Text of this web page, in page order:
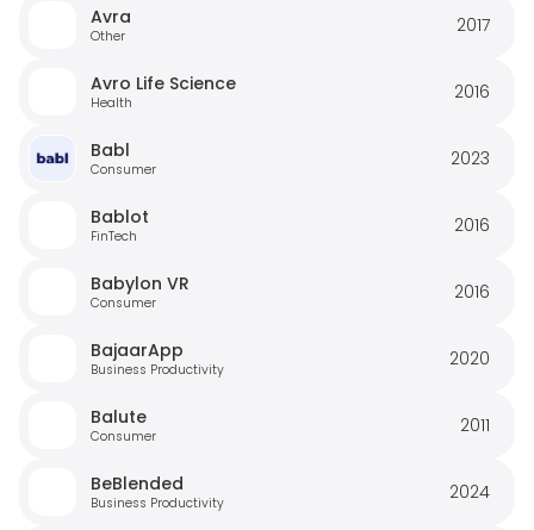
Avra
Other 2017
Avro Life Science
Health 2016
Babl
Consumer 2023
Bablot
FinTech 2016
Babylon VR
Consumer 2016
BajaarApp
Business Productivity 2020
Balute
Consumer 2011
BeBlended
Business Productivity 2024